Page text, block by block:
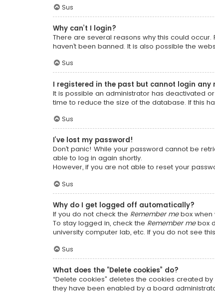
Sus
Why can’t I login?
There are several reasons why this could
haven’t been banned. It is also possible the
Sus
I registered in the past but cannot login any
It is possible an administrator has deactivated
time to reduce the size of the database. If this
Sus
I’ve lost my password!
Don’t panic! While your password cannot be
able to log in again shortly.
However, if you are not able to reset your
Sus
Why do I get logged off automatically?
If you do not check the Remember mebox when
To stay logged in, check the Remember mebox
university computer lab, etc. If you do not see
Sus
What does the “Delete cookies” do?
“Delete cookies” deletes the cookies created
they have been enabled by a board